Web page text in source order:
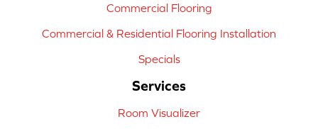
Commercial Flooring
Commercial & Residential Flooring Installation
Specials
Services
Room Visualizer